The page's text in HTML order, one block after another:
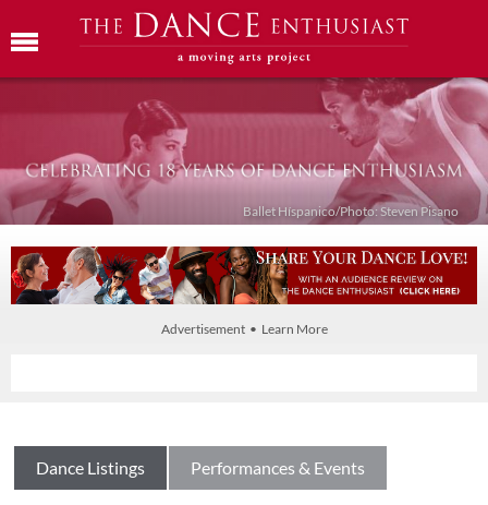
Ballet Híspanico/Photo: Steven Pisano
Advertisement • Learn More
Dance Listings Performances & Events